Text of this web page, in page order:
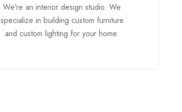
We’re an interior design studio. We
specialize in building custom furniture
and custom lighting for your home.